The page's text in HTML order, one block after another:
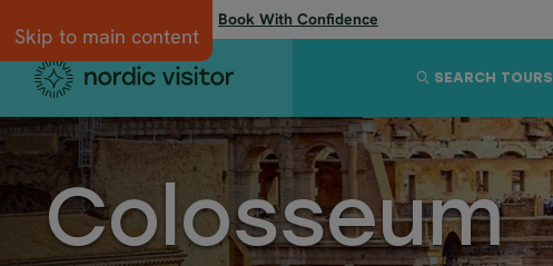
Skip to main content
Book With Confidence
SEARCH TOURS
Colosseum